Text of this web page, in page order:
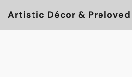
Artistic Décor & Preloved